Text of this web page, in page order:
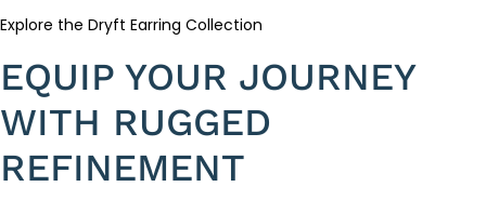
Explore the Dryft Earring Collection
EQUIP YOUR JOURNEY
WITH RUGGED
REFINEMENT